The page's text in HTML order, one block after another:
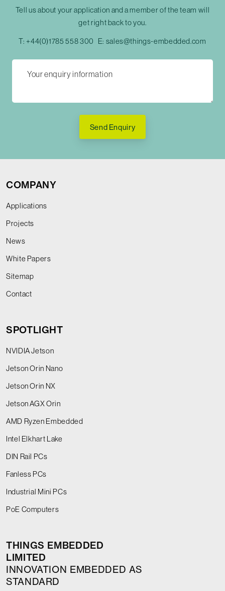
Tell us about your application and a member of the team will
get right back to you.
T: +44(0)1785 558 300 E: sales@things-embedded.com
Send Enquiry
COMPANY
Applications
Projects
News
White Papers
Sitemap
Contact
SPOTLIGHT
NVIDIA Jetson
Jetson Orin Nano
Jetson Orin NX
Jetson AGX Orin
AMD Ryzen Embedded
Intel Elkhart Lake
DIN Rail PCs
Fanless PCs
Industrial Mini PCs
PoE Computers
THINGS EMBEDDED
LIMITED
INNOVATION EMBEDDED AS
STANDARD